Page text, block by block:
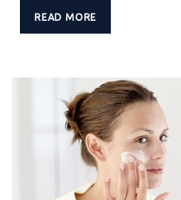
READ MORE